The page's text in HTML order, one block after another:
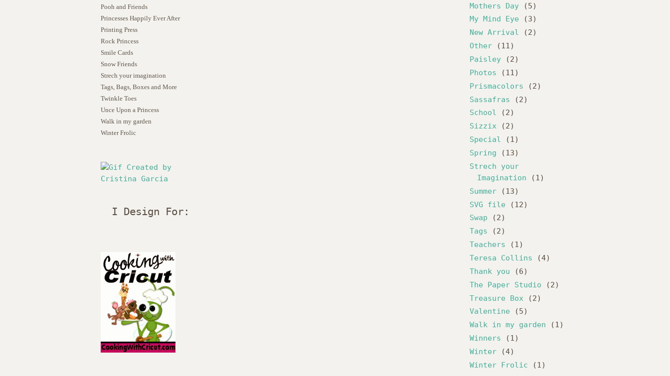
Pooh and Friends
Princesses Happily Ever After
Printing Press
Rock Princess
Smile Cards
Snow Friends
Strech your imagination
Tags, Bags, Boxes and More
Twinkle Toes
Unce Upon a Princess
Walk in my garden
Winter Frolic
I Design For:
Mothers Day
(5)
My Mind Eye
(3)
New Arrival
(2)
Other
(11)
Paisley
(2)
Photos
(11)
Prismacolors
(2)
Sassafras
(2)
School
(2)
Sizzix
(2)
Special
(1)
Spring
(13)
Strech your
Imagination
(1)
Summer
(13)
SVG file
(12)
Swap
(2)
Tags
(2)
Teachers
(1)
Teresa Collins
(4)
Thank you
(6)
The Paper Studio
(2)
Treasure Box
(2)
Valentine
(5)
Walk in my garden
(1)
Winners
(1)
Winter
(4)
Winter Frolic
(1)